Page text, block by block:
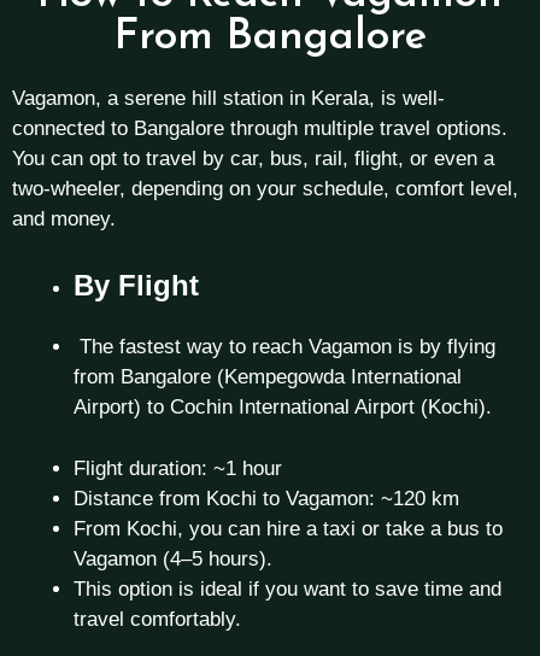
From Bangalore
Vagamon, a serene hill station in Kerala, is well-
connected to Bangalore through multiple travel options.
You can opt to travel by car, bus, rail, flight, or even a
two-wheeler, depending on your schedule, comfort level,
and money.
By Flight
The fastest way to reach Vagamon is by flying
from Bangalore (Kempegowda International
Airport) to Cochin International Airport (Kochi).
Flight duration: ~1 hour
Distance from Kochi to Vagamon: ~120 km
From Kochi, you can hire a taxi or take a bus to
Vagamon (4–5 hours).
This option is ideal if you want to save time and
travel comfortably.